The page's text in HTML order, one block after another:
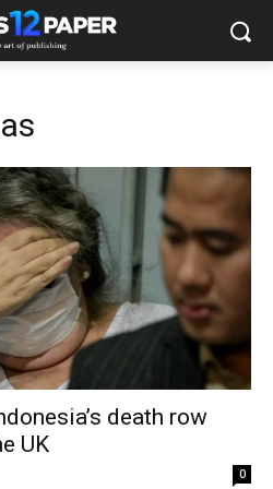
death row
UK
0